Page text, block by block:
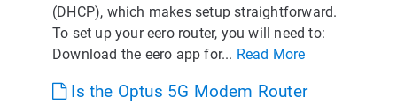
(DHCP), which makes setup straightforward.
To set up your eero router, you will need to:
Download the eero app for... Read More
Is the Optus 5G Modem Router